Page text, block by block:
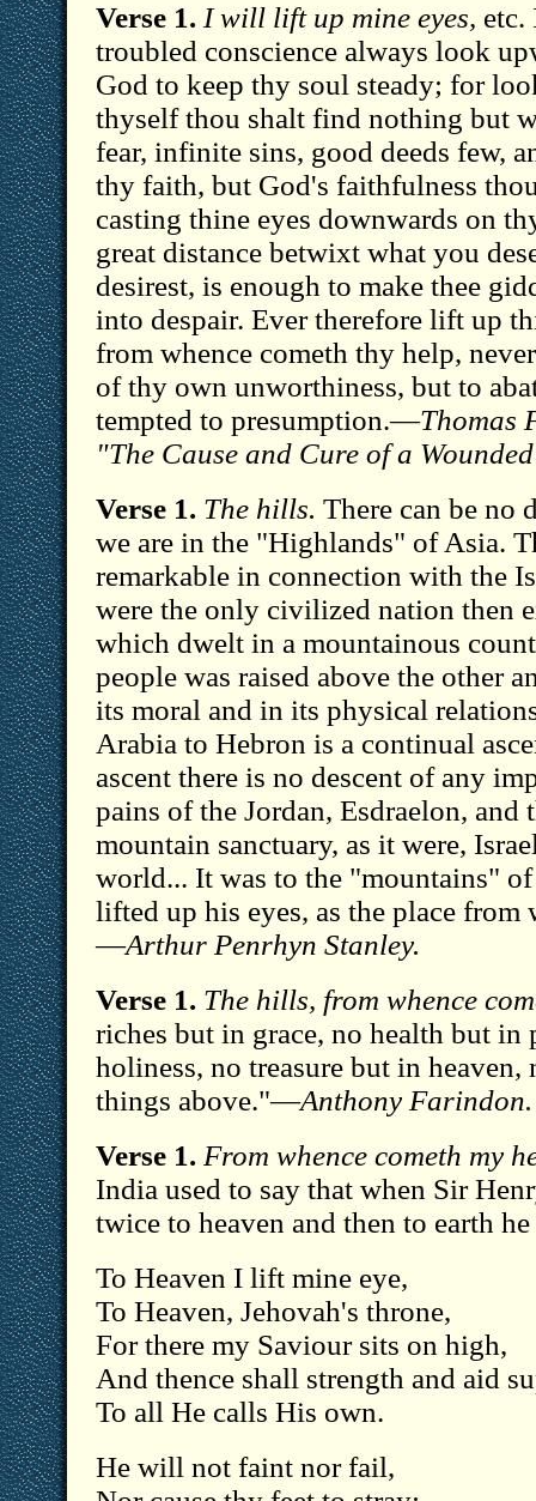
Verse 1. I will lift up mine eyes, etc.
troubled conscience always look
God to keep thy soul steady; for
thyself thou shalt find nothing but
fear, infinite sins, good deeds few,
thy faith, but God's faithfulness
casting thine eyes downwards on
great distance betwixt what you
desirest, is enough to make thee
into despair. Ever therefore lift up
from whence cometh thy help,
of thy own unworthiness, but to
tempted to presumption.—Thomas
"The Cause and Cure of a
Verse 1. The hills. There can be no
we are in the "Highlands" of Asia.
remarkable in connection with the
were the only civilized nation then
which dwelt in a mountainous
people was raised above the other
its moral and in its physical
Arabia to Hebron is a continual
ascent there is no descent of any
pains of the Jordan, Esdraelon, and
mountain sanctuary, as it were,
world... It was to the "mountains"
lifted up his eyes, as the place from
—Arthur Penrhyn Stanley.
Verse 1. The hills, from whence
riches but in grace, no health but in
holiness, no treasure but in
things above."—Anthony Farindon.
Verse 1. From whence cometh my
India used to say that when Sir
twice to heaven and then to earth
To Heaven I lift mine eye,
To Heaven, Jehovah's throne,
For there my Saviour sits on high,
And thence shall strength and aid
To all He calls His own.
He will not faint nor fail,